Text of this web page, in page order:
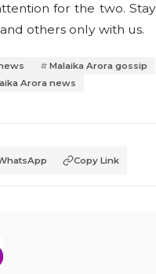
for the two. Stay
others only with us.
Malaika Arora gossip
Arora news
Copy Link